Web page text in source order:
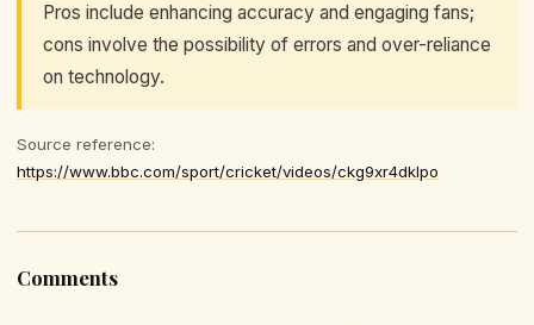
Pros include enhancing accuracy and engaging fans;
cons involve the possibility of errors and over-reliance
on technology.
Source reference:
https://www.bbc.com/sport/cricket/videos/ckg9xr4dklpo
Comments